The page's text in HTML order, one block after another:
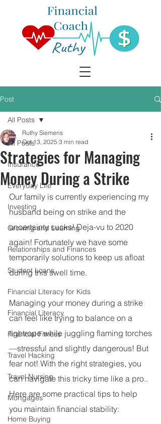
Post
All Posts
Insurance
Everyday Life
Investing
Growing and Learning
Relationships and Finances
Student Loans
Financial Literacy for Kids
Financial Literacy
Financial Fitness
Travel Hacking
Travel Nursing
Mortgages
Home Buying
All Posts
Strategies for Managing
Money During a Strike
Ruthy Siemens
Oct 13, 2025 3 min read
Our family is currently experiencing my
husband being on strike and the
uncertainty sucks! Deja-vu to 2020
again! Fortunately we have some
temporarily solutions to keep us afloat
during this swell time.
Managing your money during a strike
can feel like trying to balance on a
tightrope while juggling flaming torches
—stressful and slightly dangerous! But
fear not! With the right strategies, you
can navigate this tricky time like a pro..
Here are some practical tips to help
you maintain financial stability: